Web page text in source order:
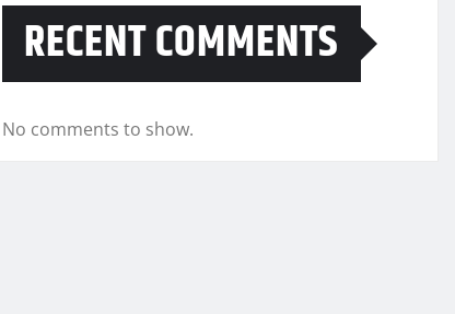
RECENT COMMENTS
No comments to show.